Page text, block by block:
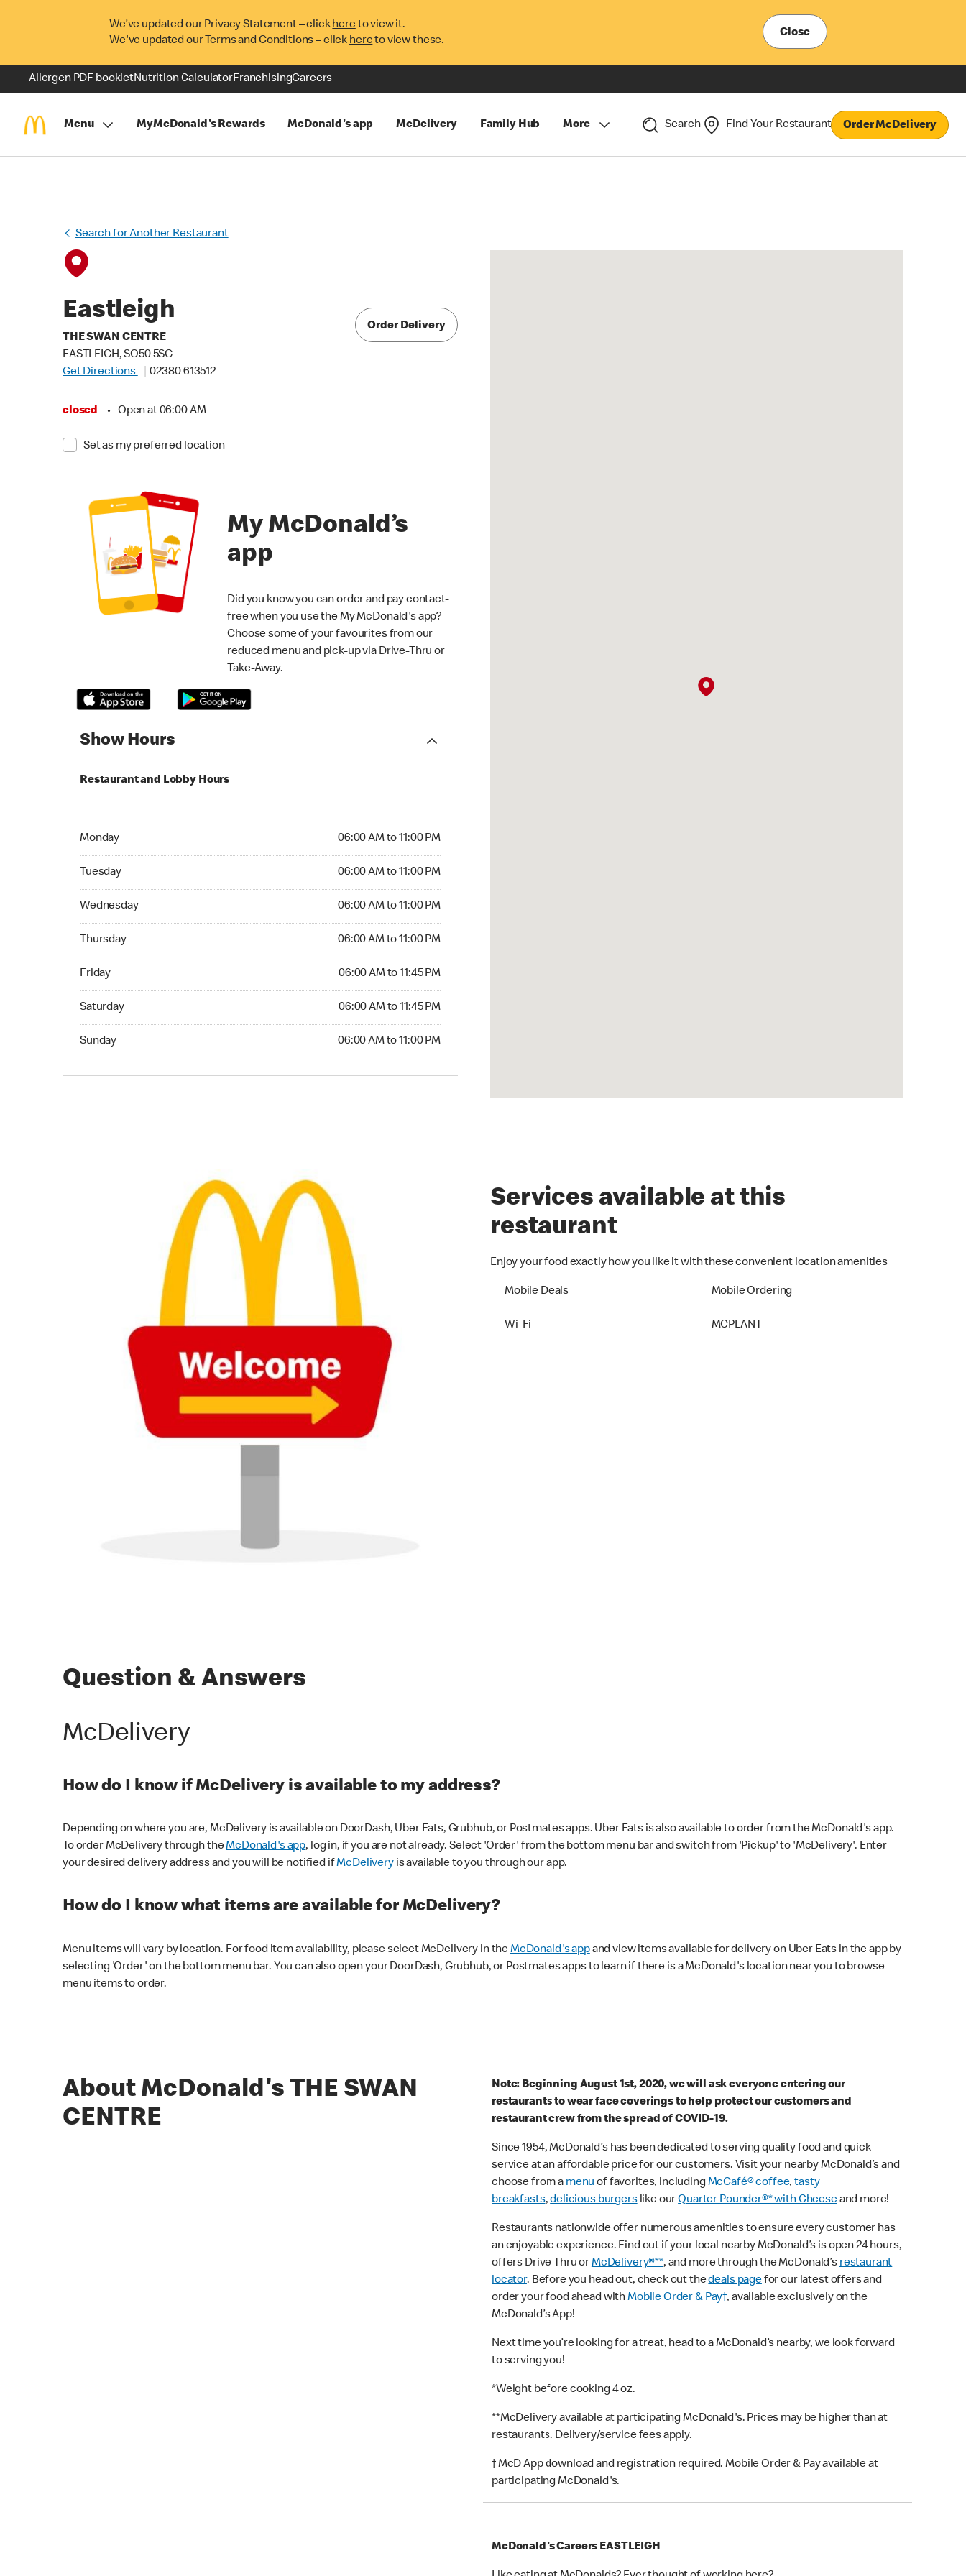
We’ve updated our Privacy Statement – clickhereto view it.
We've updated our Terms and Conditions – click hereto view these.
Close
Allergen PDF bookletNutrition CalculatorFranchisingCareers
Menu MyMcDonald's Rewards McDonald's app McDelivery Family Hub More Search Find Your Restaurant Order McDelivery
Search for Another Restaurant
Eastleigh
THE SWAN CENTRE
EASTLEIGH, SO50 5SG
Get Directions
02380 613512
closed • Open at 06:00 AM
Set as my preferred location
Order Delivery
My McDonald’s
app
Did you know you can order and pay contact-
free when you use the My McDonald's app?
Choose some of your favourites from our
reduced menu and pick-up via Drive-Thru or
Take-Away.
Show Hours
Restaurant and Lobby Hours
Monday 06:00 AM to 11:00 PM
Monday 06:00 AM to 11:00 PM
Tuesday 06:00 AM to 11:00 PM
Tuesday 06:00 AM to 11:00 PM
Wednesday 06:00 AM to 11:00 PM
Wednesday 06:00 AM to 11:00 PM
Thursday 06:00 AM to 11:00 PM
Thursday 06:00 AM to 11:00 PM
Friday 06:00 AM to 11:45 PM
Friday 06:00 AM to 11:45 PM
Saturday 06:00 AM to 11:45 PM
Saturday 06:00 AM to 11:45 PM
Sunday 06:00 AM to 11:00 PM
Sunday 06:00 AM to 11:00 PM
Services available at this
restaurant
Enjoy your food exactly how you like it with these convenient location amenities
Mobile Deals Mobile Ordering
Wi-Fi MCPLANT
Question & Answers
McDelivery
How do I know if McDelivery is available to my address?
Depending on where you are, McDelivery is available on DoorDash, Uber Eats, Grubhub, or Postmates apps. Uber Eats is also available to order from the McDonald's app.
To order McDelivery through theMcDonald's app, log in, if you are not already. Select 'Order' from the bottom menu bar and switch from 'Pickup' to 'McDelivery'. Enter
your desired delivery address and you will be notified ifMcDeliveryis available to you through our app.
How do I know what items are available for McDelivery?
Menu items will vary by location. For food item availability, please select McDelivery in theMcDonald's appand view items available for delivery on Uber Eats in the app by
selecting 'Order' on the bottom menu bar. You can also open your DoorDash, Grubhub, or Postmates apps to learn if there is a McDonald's location near you to browse
menu items to order.
About McDonald's THE SWAN
CENTRE
Note: Beginning August 1st, 2020, we will ask everyone entering our
restaurants to wear face coverings to help protect our customers and
restaurant crew from the spread of COVID-19.
Since 1954, McDonald’s has been dedicated to serving quality food and quick
service at an affordable price for our customers. Visit your nearby McDonald’s and
choose from amenuof favorites, includingMcCafé® coffee,tasty
breakfasts,delicious burgerslike ourQuarter Pounder®* with Cheeseand more!
Restaurants nationwide offer numerous amenities to ensure every customer has
an enjoyable experience. Find out if your local nearby McDonald’s is open 24 hours,
offers Drive Thru orMcDelivery®**, and more through the McDonald’srestaurant
locator. Before you head out, check out thedeals pagefor our latest offers and
order your food ahead withMobile Order & Pay†, available exclusively on the
McDonald’s App!
Next time you’re looking for a treat, head to a McDonald’s nearby, we look forward
to serving you!
*Weight before cooking 4 oz.
**McDelivery available at participating McDonald's. Prices may be higher than at
restaurants. Delivery/service fees apply.
† McD App download and registration required. Mobile Order & Pay available at
participating McDonald's.
McDonald's Careers EASTLEIGH